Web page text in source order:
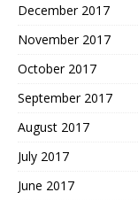
December 2017
November 2017
October 2017
September 2017
August 2017
July 2017
June 2017